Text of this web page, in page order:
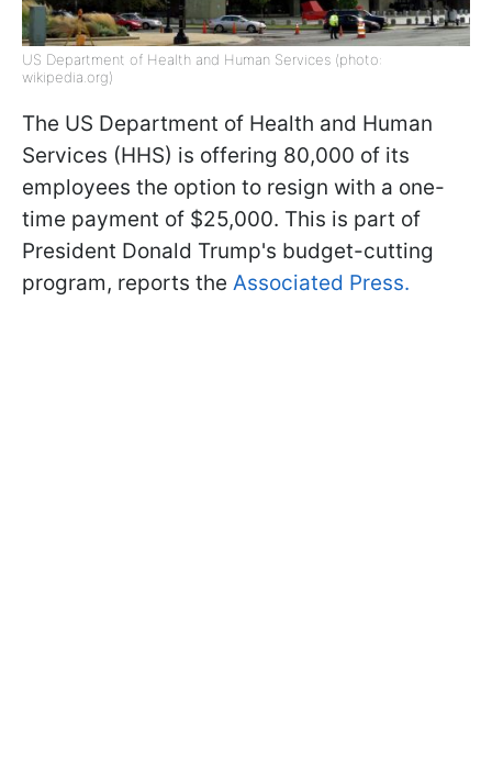
US Department of Health and Human Services (photo:
wikipedia.org)
The US Department of Health and Human
Services (HHS) is offering 80,000 of its
employees the option to resign with a one-
time payment of $25,000. This is part of
President Donald Trump's budget-cutting
program, reports the Associated Press.